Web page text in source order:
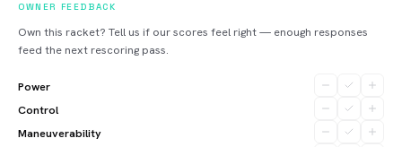
OWNER FEEDBACK
Own this racket? Tell us if our scores feel right — enough responses
feed the next rescoring pass.
Power
Control
Maneuverability